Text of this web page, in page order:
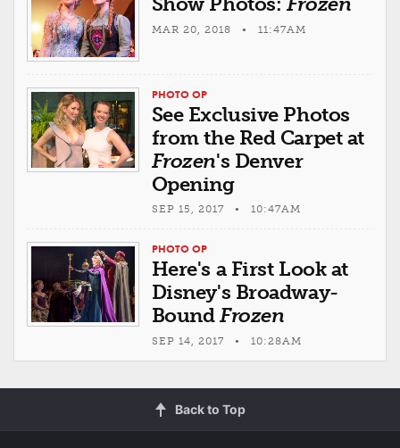
MAR 20, 2018 • 11:47AM
PHOTO OP
See Exclusive Photos
from the Red Carpet at
Frozen's Denver
Opening
SEP 15, 2017 • 10:47AM
PHOTO OP
Here's a First Look at
Disney's Broadway-
BoundFrozen
SEP 14, 2017 • 10:28AM
Back to Top